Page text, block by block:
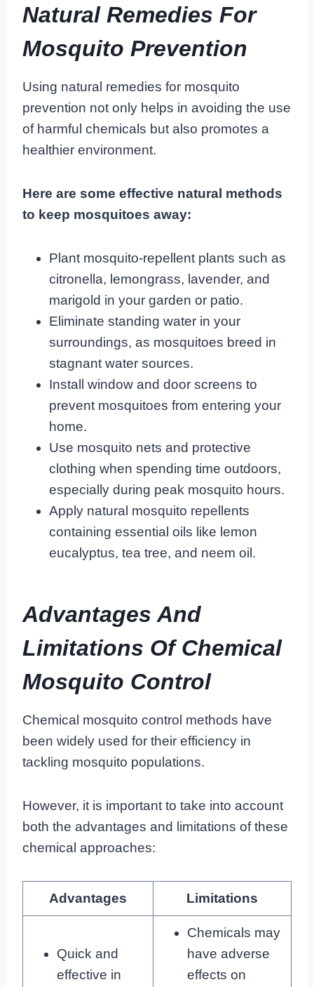
Natural Remedies For
Mosquito Prevention
Using natural remedies for mosquito
prevention not only helps in avoiding the use
of harmful chemicals but also promotes a
healthier environment.
Here are some effective natural methods
to keep mosquitoes away:
Plant mosquito-repellent plants such as
citronella, lemongrass, lavender, and
marigold in your garden or patio.
Eliminate standing water in your
surroundings, as mosquitoes breed in
stagnant water sources.
Install window and door screens to
prevent mosquitoes from entering your
home.
Use mosquito nets and protective
clothing when spending time outdoors,
especially during peak mosquito hours.
Apply natural mosquito repellents
containing essential oils like lemon
eucalyptus, tea tree, and neem oil.
Advantages And
Limitations Of Chemical
Mosquito Control
Chemical mosquito control methods have
been widely used for their efficiency in
tackling mosquito populations.
However, it is important to take into account
both the advantages and limitations of these
chemical approaches:
Advantages Limitations
Quick and
effective in
Chemicals may
have adverse
effects on